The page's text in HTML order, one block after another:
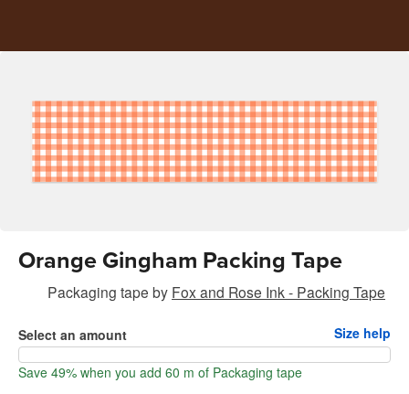
Orange Gingham Packing Tape
Packaging tape by Fox and Rose Ink - Packing Tape
Select an amount Size help
Save 49% when you add 60 m of Packaging tape